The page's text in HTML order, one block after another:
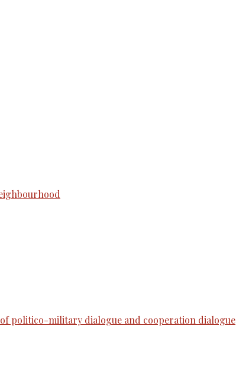
politico-military dialogue and cooperation dialogue